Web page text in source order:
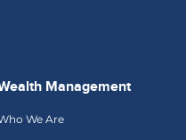
Management
We Are